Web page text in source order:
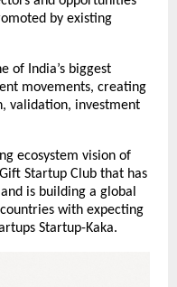
by existing
of India’s biggest
movements, creating
validation, investment
ecosystem vision of
Startup Club that has
is building a global
with expecting
Startup-Kaka.